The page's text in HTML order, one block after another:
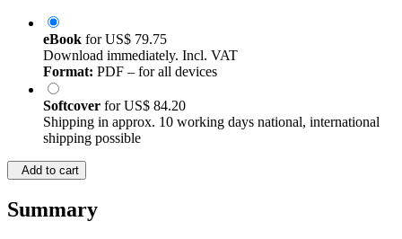
eBook forUS$ 79.75
Download immediately. Incl. VAT
Format: PDF – for all devices
Softcover forUS$ 84.20
Shipping in approx. 10 working days national, international
shipping possible
Add to cart
Summary